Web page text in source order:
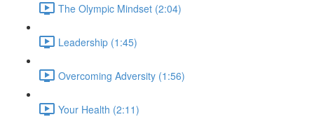
The Olympic Mindset (2:04)
Leadership (1:45)
Overcoming Adversity (1:56)
Your Health (2:11)